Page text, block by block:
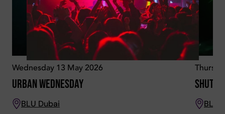
Wednesday 13 May 2026
Urban Wednesday
BLU Dubai BLU